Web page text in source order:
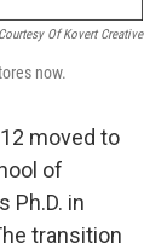
Courtesy Of Kovert Creative
now.
moved to
of
Ph.D. in
transition